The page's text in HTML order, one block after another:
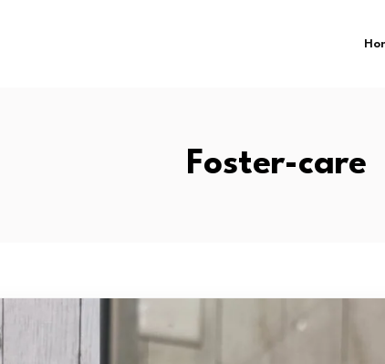
Foster-care